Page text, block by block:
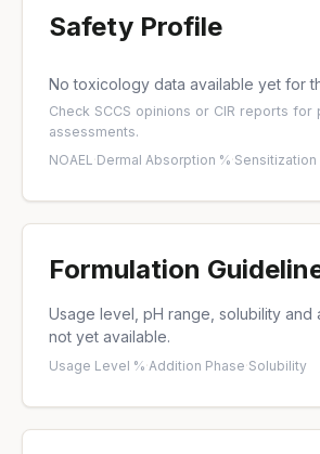
Safety Profile
No toxicology data available yet for
Check SCCS opinions or CIR reports for
assessments.
NOAEL·Dermal Absorption %·Sensitization
Formulation
Usage level, pH range, solubility and
not yet available.
Usage Level %·Addition Phase·Solubility